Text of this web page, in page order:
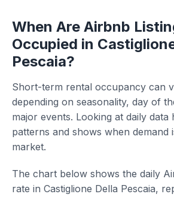
When Are Airbnb
Occupied in
Pescaia?
Short-term rental occupancy can
depending on seasonality, day of
major events. Looking at daily data
patterns and shows when demand
market.
The chart below shows the daily
rate in Castiglione Della Pescaia,